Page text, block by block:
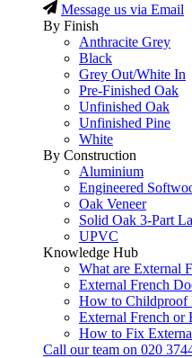
Message us via Email
By Finish
Anthracite Grey
Black
Grey Out/White In
Pre-Finished Oak
Unfinished Oak
Unfinished Pine
White
By Construction
Aluminium
Engineered
Oak Veneer
Solid Oak 3-Part
UPVC
Knowledge Hub
What are External
External French
How to Childproof
External French or
How to Fix
Call our team on 020